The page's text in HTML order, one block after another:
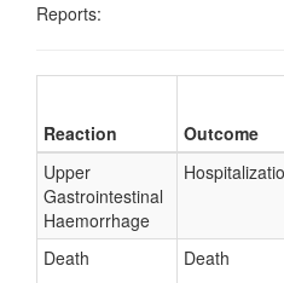
Reports:
Reaction Outcome
Upper
Gastrointestinal
Haemorrhage
Death Death